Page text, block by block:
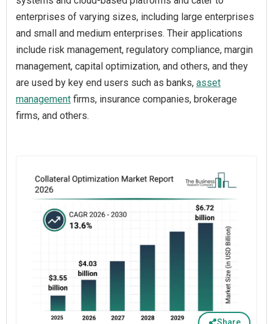
enterprises of varying sizes, including large enterprises
and small and medium enterprises. Their applications
include risk management, regulatory compliance, margin
management, capital optimization, and others, and they
are used by key end users such as banks, asset
management firms, insurance companies, brokerage
firms, and others.